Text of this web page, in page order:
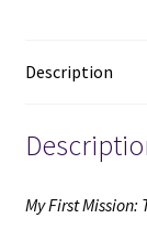
Series
~
by
Q.
Description
My First